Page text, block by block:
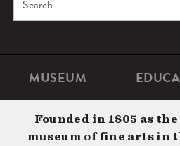
Microsite
Navigation
MUSEUM
Founded in 1805 as
museum of fine arts in